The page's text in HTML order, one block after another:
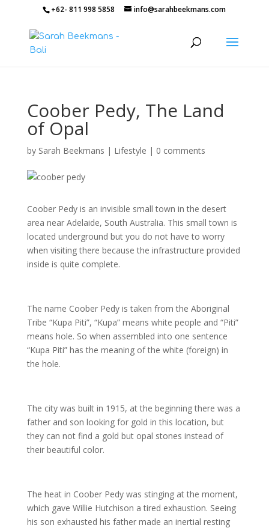
+62- 811 998 5858 info@sarahbeekmans.com
Coober Pedy, The Land
of Opal
by Sarah Beekmans | Lifestyle | 0 comments
Coober Pedy is an invisible small town in the desert
area near Adelaide, South Australia. This small town is
located underground but you do not have to worry
when visiting there because the infrastructure provided
inside is quite complete.
The name Coober Pedy is taken from the Aboriginal
Tribe “Kupa Piti”, “Kupa” means white people and “Piti”
means hole. So when assembled into one sentence
“Kupa Piti” has the meaning of the white (foreign) in
the hole.
The city was built in 1915, at the beginning there was a
father and son looking for gold in this location, but
they can not find a gold but opal stones instead of
their beautiful color.
The heat in Coober Pedy was stinging at the moment,
which gave Willie Hutchison a tired exhaustion. Seeing
his son exhausted his father made an inertial resting